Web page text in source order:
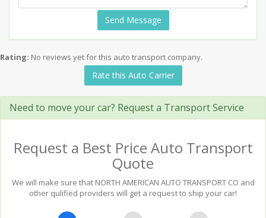
Send Message
Rating: No reviews yet for this auto transport company.
Rate this Auto Carrier
Need to move your car? Request a Transport Service
Request a Best Price Auto Transport
Quote
We will make sure that NORTH AMERICAN AUTO TRANSPORT CO and
other qulified providers will get a request to ship your car!